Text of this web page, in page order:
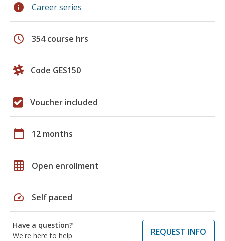
info Career series
schedule 354 course hrs
Code GES150
Voucher included
calendar_today 12 months
grid_on Open enrollment
speed Self paced
Have a question?
We're here to help
REQUEST INFO